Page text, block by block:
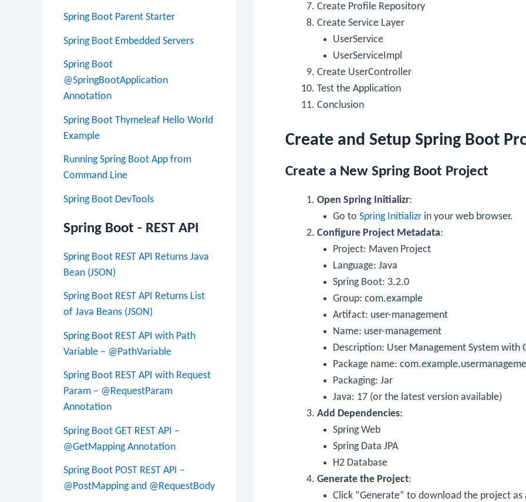
Spring Boot Parent Starter
Spring Boot Embedded Servers
Spring Boot
@SpringBootApplication
Annotation
Spring Boot Thymeleaf Hello World
Example
Running Spring Boot App from
Command Line
Spring Boot DevTools
Spring Boot - REST API
Spring Boot REST API Returns Java
Bean (JSON)
Spring Boot REST API Returns List
of Java Beans (JSON)
Spring Boot REST API with Path
Variable – @PathVariable
Spring Boot REST API with Request
Param – @RequestParam
Annotation
Spring Boot GET REST API –
@GetMapping Annotation
Spring Boot POST REST API –
@PostMapping and @RequestBody
Create Profile Repository
Create Service Layer
UserService
UserServiceImpl
Create UserController
Test the Application
Conclusion
Create and Setup Spring Boot
Create a New Spring Boot Project
Open Spring Initializr:
Go to Spring Initializr in your web browser.
Configure Project Metadata:
Project: Maven Project
Language: Java
Spring Boot: 3.2.0
Group: com.example
Artifact: user-management
Name: user-management
Description: User Management System with
Package name:
Packaging: Jar
Java: 17 (or the latest version available)
Add Dependencies:
Spring Web
Spring Data JPA
H2 Database
Generate the Project:
Click “Generate” to download the project as